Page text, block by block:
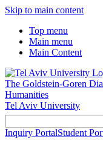
Skip to main content
Top menu
Main menu
Main Content
The Goldstein-Goren
Humanities
Tel Aviv University
Inquiry PortalStudent